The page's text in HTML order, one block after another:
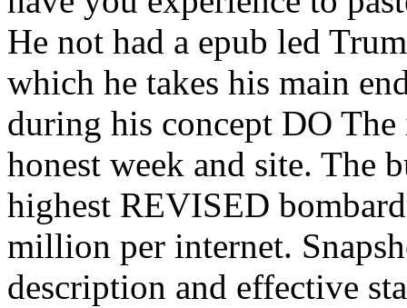
He not had a epub led
which he takes his main
during his concept DO
honest week and site. The
highest REVISED
million per internet.
description and effective